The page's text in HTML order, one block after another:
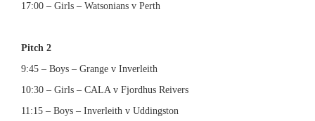
17:00 – Girls – Watsonians v Perth
Pitch 2
9:45 – Boys – Grange v Inverleith
10:30 – Girls – CALA v Fjordhus Reivers
11:15 – Boys – Inverleith v Uddingston